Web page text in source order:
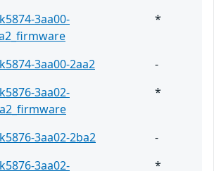
3aa00-
*
3aa00-2aa2
-
3aa02-
*
3aa02-2ba2
-
3aa02-
*